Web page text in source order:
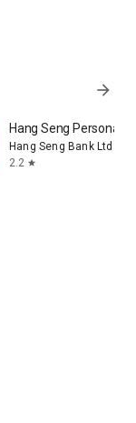
arrow_forward
Hang Seng Personal
Hang Seng Bank Ltd
2.2 star